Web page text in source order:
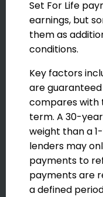
Set For Life
earnings, but
them as
conditions.
Key factors
are
compares with
term. A 30-
weight than a
lenders may
payments to
payments are
a defined